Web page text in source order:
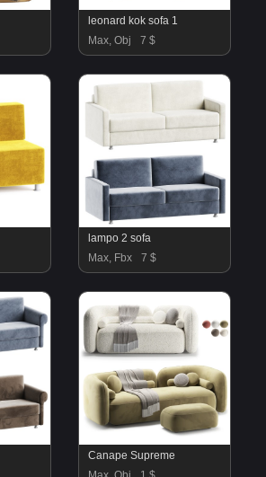
leonard kok sofa 1
Max, Obj
7 $
lampo 2 sofa
Max, Fbx
7 $
Canape Supreme